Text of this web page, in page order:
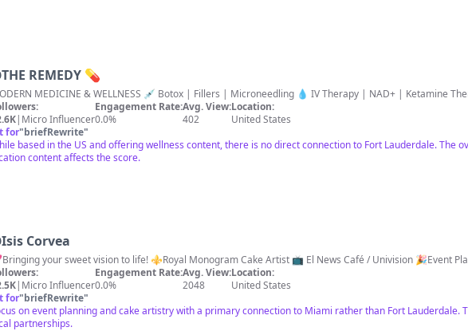
THE REMEDY 💊
| Micro Influencer
Engagement Rate:
0.0%
Avg. View:
402
Location:
United States
for"briefRewrite"
based in the US and offering wellness content, there is no direct connection to Fort Lauderdale. The
content affects the score.
Isis Corvea
💕Bringing your sweet
| Micro Influencer
Engagement Rate:
0.0%
Avg. View:
2048
Location:
United States
for"briefRewrite"
on event planning and cake artistry with a primary connection to Miami rather than Fort
partnerships.